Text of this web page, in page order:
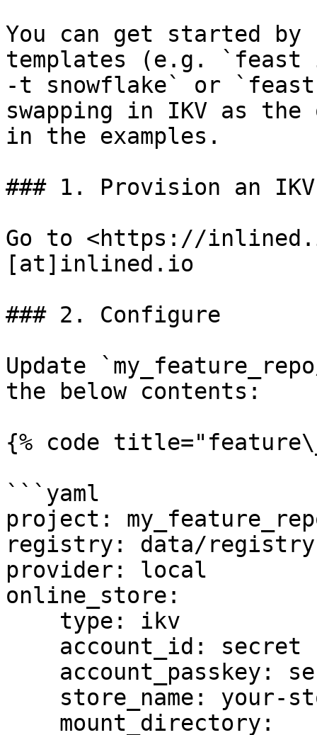
You can get started
templates (e.g.
-t snowflake` or
swapping in IKV as
in the examples.
### 1. Provision an
Go to <https://
[at]inlined.io
### 2. Configure
Update
the below contents:
{% code
```yaml
project:
registry: data/
provider: local
online_store: